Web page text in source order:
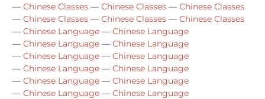
— Chinese Classes — Chinese Classes — Chinese Classes
— Chinese Classes — Chinese Classes — Chinese Classes
— Chinese Language — Chinese Language
— Chinese Language — Chinese Language
— Chinese Language — Chinese Language
— Chinese Language — Chinese Language
— Chinese Language — Chinese Language
— Chinese Language — Chinese Language